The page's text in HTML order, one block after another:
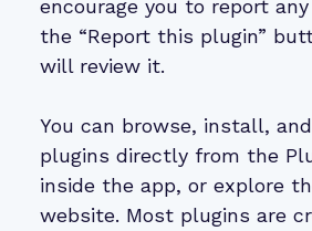
encourage you to report
the “Report this plugin”
will review it.
You can browse, install,
plugins directly from the
inside the app, or explore
website. Most plugins are